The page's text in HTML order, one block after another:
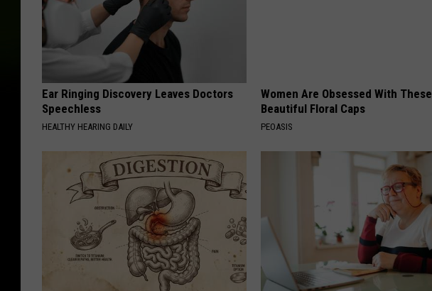
Ear Ringing Discovery Leaves Doctors
Speechless
HEALTHY HEARING DAILY
Women Are Obsessed With These
Beautiful Floral Caps
PEOASIS